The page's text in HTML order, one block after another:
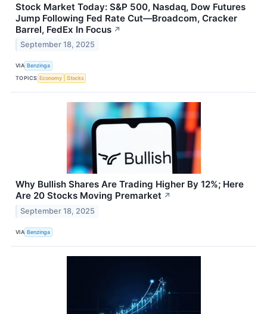
Stock Market Today: S&P 500, Nasdaq, Dow Futures
Jump Following Fed Rate Cut—Broadcom, Cracker
Barrel, FedEx In Focus ↗
September 18, 2025
VIA Benzinga
TOPICS Economy Stocks
Why Bullish Shares Are Trading Higher By 12%; Here
Are 20 Stocks Moving Premarket ↗
September 18, 2025
VIA Benzinga